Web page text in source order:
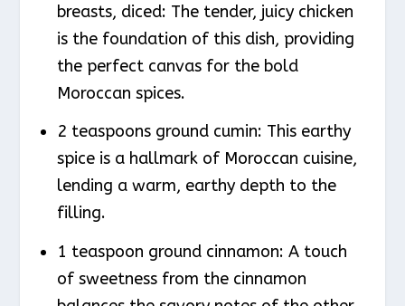
breasts, diced: The tender, juicy chicken
is the foundation of this dish, providing
the perfect canvas for the bold
Moroccan spices.
2 teaspoons ground cumin: This earthy
spice is a hallmark of Moroccan cuisine,
lending a warm, earthy depth to the
filling.
1 teaspoon ground cinnamon: A touch
of sweetness from the cinnamon